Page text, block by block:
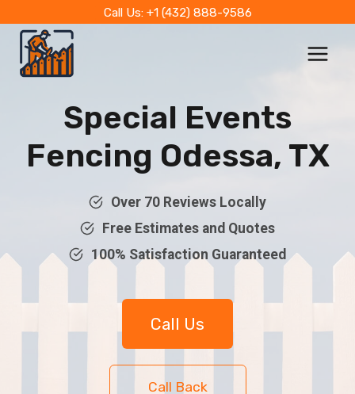
content
Call Us: +1 (432) 888-9586
Special Events
Fencing Odessa, TX
Over 70 Reviews Locally
Free Estimates and Quotes
100% Satisfaction Guaranteed
Call Us
Call Back